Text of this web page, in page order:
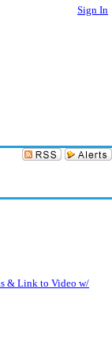
Sign In
& Link to Video w/